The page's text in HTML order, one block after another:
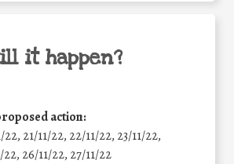
it happen?
action:
22, 21/11/22, 22/11/22, 23/11/22,
22, 26/11/22, 27/11/22